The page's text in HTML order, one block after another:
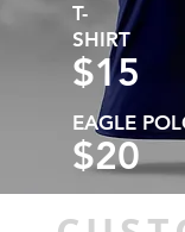
T-
SHIRT
$15
EAGLE
$20